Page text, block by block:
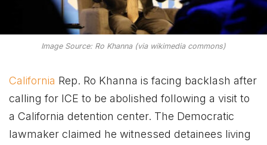
Image Source: Ro Khanna (via wikimedia commons)
California Rep. Ro Khanna is facing backlash after
calling for ICE to be abolished following a visit to
a California detention center. The Democratic
lawmaker claimed he witnessed detainees living